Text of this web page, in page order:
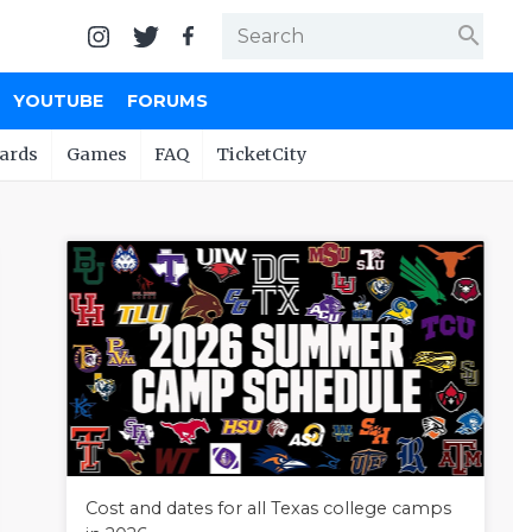
search
YOUTUBE FORUMS
Games FAQ TicketCity
Cost and dates for all Texas college camps